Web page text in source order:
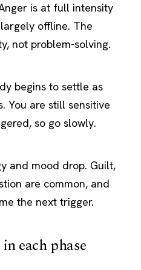
is at full intensity
offline. The
not problem-solving.
begins to settle as
You are still sensitive
so go slowly.
and mood drop. Guilt,
are common, and
the next trigger.
each phase